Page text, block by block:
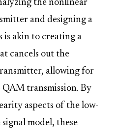
the nonlinear
and designing a
is akin to creating a
cancels out the
allowing for
transmission. By
aspects of the low-
model, these